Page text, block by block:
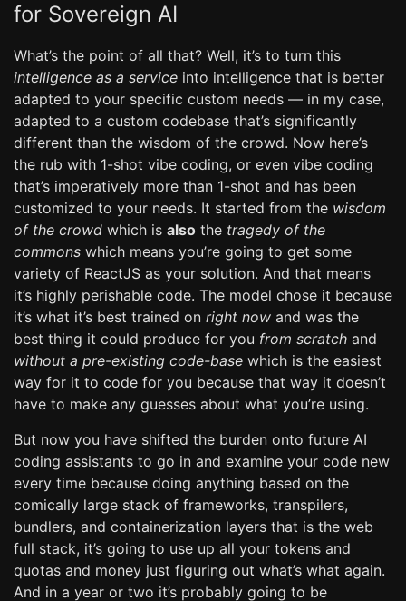
for Sovereign AI
What’s the point of all that? Well, it’s to turn this
intelligence as a service into intelligence that is better
adapted to your specific custom needs — in my case,
adapted to a custom codebase that’s significantly
different than the wisdom of the crowd. Now here’s
the rub with 1-shot vibe coding, or even vibe coding
that’s imperatively more than 1-shot and has been
customized to your needs. It started from the wisdom
of the crowd which is also the tragedy of the
commons which means you’re going to get some
variety of ReactJS as your solution. And that means
it’s highly perishable code. The model chose it because
it’s what it’s best trained on right now and was the
best thing it could produce for you from scratch and
without a pre-existing code-base which is the easiest
way for it to code for you because that way it doesn’t
have to make any guesses about what you’re using.
But now you have shifted the burden onto future AI
coding assistants to go in and examine your code new
every time because doing anything based on the
comically large stack of frameworks, transpilers,
bundlers, and containerization layers that is the web
full stack, it’s going to use up all your tokens and
quotas and money just figuring out what’s what again.
And in a year or two it’s probably going to be